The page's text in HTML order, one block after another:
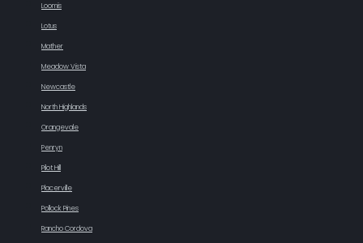
Loomis
Lotus
Mather
Meadow Vista
Newcastle
North Highlands
Orangevale
Penryn
Pilot Hill
Placerville
Pollock Pines
Rancho Cordova